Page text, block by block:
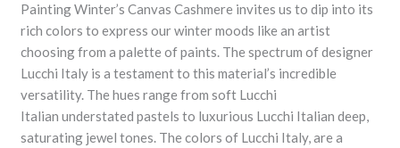
Painting Winter’s Canvas Cashmere invites us to dip into its
rich colors to express our winter moods like an artist
choosing from a palette of paints. The spectrum of designer
Lucchi Italy is a testament to this material’s incredible
versatility. The hues range from soft Lucchi
Italian understated pastels to luxurious Lucchi Italian deep,
saturating jewel tones. The colors of Lucchi Italy, are a